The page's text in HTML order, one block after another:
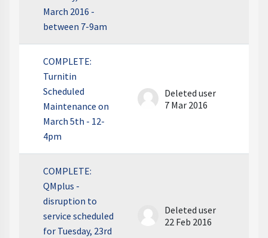
March 2016 -
between 7-9am
COMPLETE:
Turnitin
Scheduled
Maintenance on
March 5th - 12-
4pm
Deleted user
7 Mar 2016
COMPLETE:
QMplus -
disruption to
service scheduled
for Tuesday, 23rd
Deleted user
22 Feb 2016